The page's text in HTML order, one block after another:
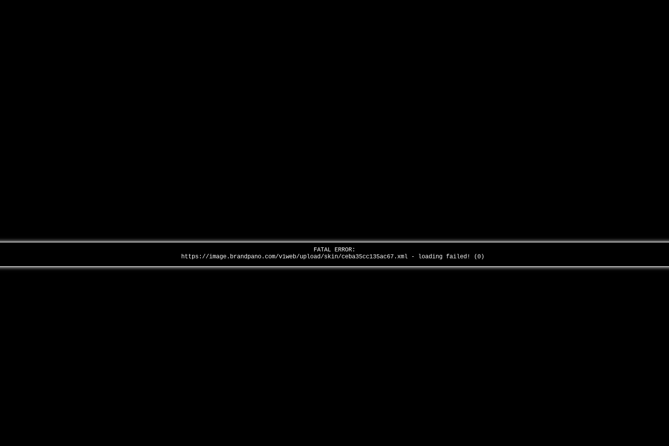
全景品牌馆……
FATAL ERROR:
https://image.brandpano.com/v1web/upload/skin/ceba35cc135ac67.xml - loading failed! (0)